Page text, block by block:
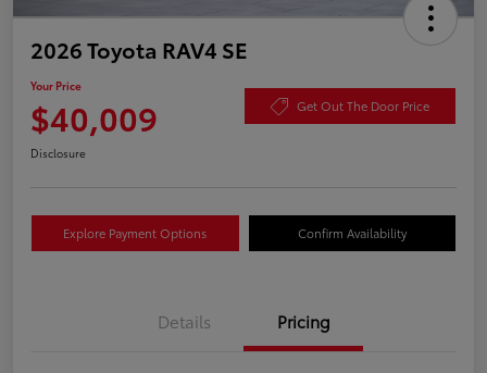
2026 Toyota RAV4 SE
Your Price
$40,009 Get Out The Door Price
Disclosure
Explore Payment Options Confirm Availability
Details Pricing